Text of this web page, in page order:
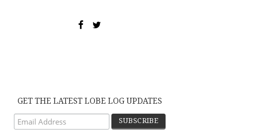
GET THE LATEST LOBE LOG UPDATES